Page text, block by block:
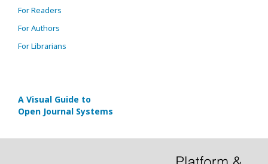
For Readers
For Authors
For Librarians
A Visual Guide to
Open Journal Systems